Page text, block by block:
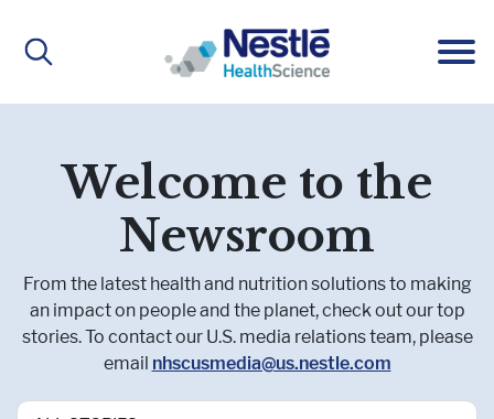
navigation
About Us
Our People
Active Lifestyle Nutrition
IMPACT
Welcome to the
Newsroom
From the latest health and nutrition solutions to making
an impact on people and the planet, check out our top
stories. To contact our U.S. media relations team, please
email nhscusmedia@us.nestle.com